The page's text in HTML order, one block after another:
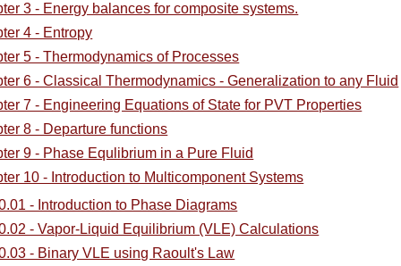
3 - Energy balances for composite systems.
4 - Entropy
5 - Thermodynamics of Processes
6 - Classical Thermodynamics - Generalization to any Fluid
7 - Engineering Equations of State for PVT Properties
8 - Departure functions
9 - Phase Equlibrium in a Pure Fluid
10 - Introduction to Multicomponent Systems
- Introduction to Phase Diagrams
- Vapor-Liquid Equilibrium (VLE) Calculations
- Binary VLE using Raoult's Law